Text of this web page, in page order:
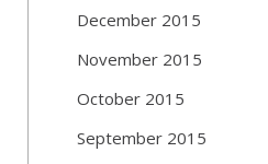
December 2015
November 2015
October 2015
September 2015